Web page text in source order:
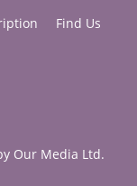
Find Us
Our Media Ltd.